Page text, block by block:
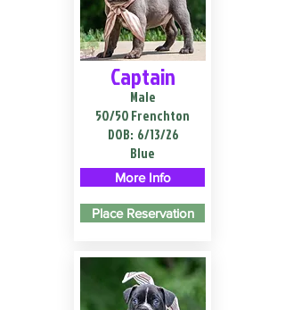
Captain
Male
50/50 Frenchton
DOB: 6/13/26
Blue
More Info
Place Reservation